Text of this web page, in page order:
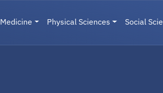
Medicine Physical Sciences Social